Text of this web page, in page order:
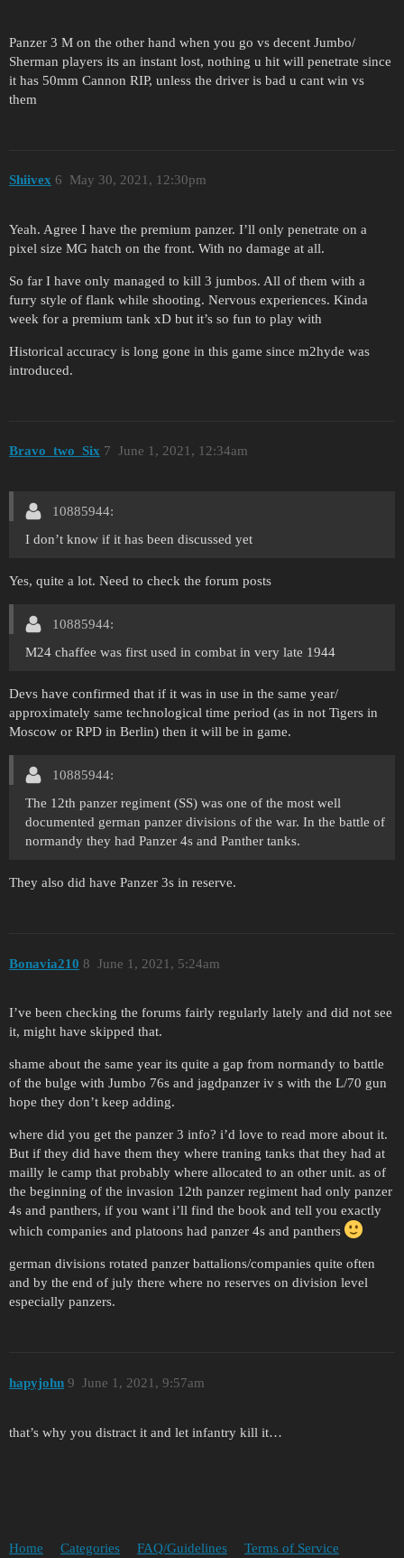
Panzer 3 M on the other hand when you go vs decent Jumbo/
Sherman players its an instant lost, nothing u hit will penetrate since
it has 50mm Cannon RIP, unless the driver is bad u cant win vs
them
Shiivex May 30, 2021, 12:30pm
6
Yeah. Agree I have the premium panzer. I’ll only penetrate on a
pixel size MG hatch on the front. With no damage at all.
So far I have only managed to kill 3 jumbos. All of them with a
furry style of flank while shooting. Nervous experiences. Kinda
week for a premium tank xD but it’s so fun to play with
Historical accuracy is long gone in this game since m2hyde was
introduced.
Bravo_two_Six June 1, 2021, 12:34am
7
10885944:
I don’t know if it has been discussed yet
Yes, quite a lot. Need to check the forum posts
10885944:
M24 chaffee was first used in combat in very late 1944
Devs have confirmed that if it was in use in the same year/
approximately same technological time period (as in not Tigers in
Moscow or RPD in Berlin) then it will be in game.
10885944:
The 12th panzer regiment (SS) was one of the most well
documented german panzer divisions of the war. In the battle of
normandy they had Panzer 4s and Panther tanks.
They also did have Panzer 3s in reserve.
Bonavia210 June 1, 2021, 5:24am
8
I’ve been checking the forums fairly regularly lately and did not see
it, might have skipped that.
shame about the same year its quite a gap from normandy to battle
of the bulge with Jumbo 76s and jagdpanzer iv s with the L/70 gun
hope they don’t keep adding.
where did you get the panzer 3 info? i’d love to read more about it.
But if they did have them they where traning tanks that they had at
mailly le camp that probably where allocated to an other unit. as of
the beginning of the invasion 12th panzer regiment had only panzer
4s and panthers, if you want i’ll find the book and tell you exactly
which companies and platoons had panzer 4s and panthers
german divisions rotated panzer battalions/companies quite often
and by the end of july there where no reserves on division level
especially panzers.
hapyjohn June 1, 2021, 9:57am
9
that’s why you distract it and let infantry kill it…
Home Categories FAQ/Guidelines Terms of Service